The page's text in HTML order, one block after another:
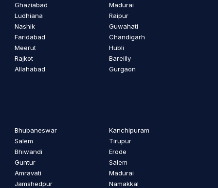
Ghaziabad
Ludhiana
Nashik
Faridabad
Meerut
Rajkot
Allahabad
Madurai
Raipur
Guwahati
Chandigarh
Hubli
Bareilly
Gurgaon
Bhubaneswar
Salem
Bhiwandi
Guntur
Amravati
Jamshedpur
Kanchipuram
Tirupur
Erode
Salem
Madurai
Namakkal